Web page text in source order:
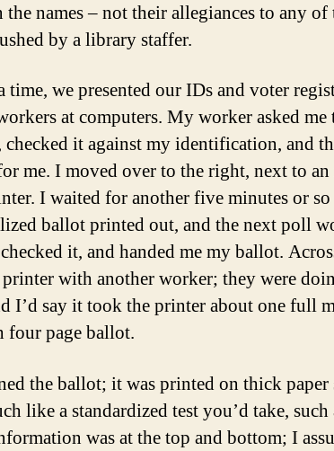
the names – not their allegiances to any of
by a library staffer.
time, we presented our IDs and voter
at computers. My worker asked
checked it against my identification, and
me. I moved over to the right, next to
I waited for another five minutes or
ballot printed out, and the next poll
it, and handed me my ballot.
with another worker; they were
I’d say it took the printer about one full
four page ballot.
the ballot; it was printed on thick
like a standardized test you’d take, such
was at the top and bottom; I